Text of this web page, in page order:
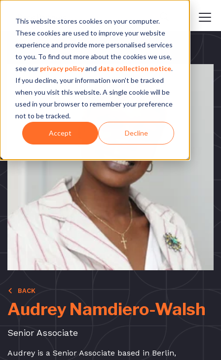
This website stores cookies on your computer.
These cookies are used to improve your website
experience and provide more personalised services
to you. To find out more about the cookies we use,
see our privacy policyand data collection notice.
If you decline, your information won’t be tracked
when you visit this website. A single cookie will be
used in your browser to remember your preference
not to be tracked.
Accept Decline
BACK
Audrey Namdiero-Walsh
Senior Associate
Audrey is a Senior Associate based in Berlin,